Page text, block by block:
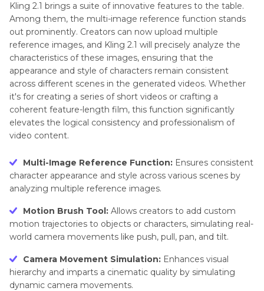
ERNIE
5.0
Waver
1.0
Frequently Asked Questions on Kling AI
Kling 2.1 brings a suite of innovative features to the table.
Among them, the multi-image reference function stands
out prominently. Creators can now upload multiple
reference images, and Kling 2.1 will precisely analyze the
characteristics of these images, ensuring that the
appearance and style of characters remain consistent
across different scenes in the generated videos. Whether
it's for creating a series of short videos or crafting a
coherent feature-length film, this function significantly
elevates the logical consistency and professionalism of
video content.
Multi-Image Reference Function: Ensures consistent
character appearance and style across various scenes by
analyzing multiple reference images.
Motion Brush Tool: Allows creators to add custom
motion trajectories to objects or characters, simulating real-
world camera movements like push, pull, pan, and tilt.
Camera Movement Simulation: Enhances visual
hierarchy and imparts a cinematic quality by simulating
dynamic camera movements.